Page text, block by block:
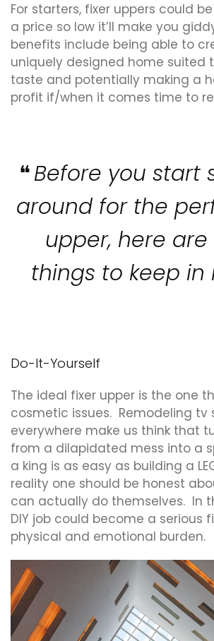
For starters, fixer uppers could
a price so low it’ll make you
benefits include being able to
uniquely designed home suited
taste and potentially making a
profit if/when it comes time to
Before you start
around for the
upper, here
things to keep in
Do-It-Yourself
The ideal fixer upper is the one
cosmetic issues. Remodeling tv
everywhere make us think that
from a dilapidated mess into a
a king is as easy as building a
reality one should be honest
can actually do themselves. In
DIY job could become a serious
physical and emotional burden.